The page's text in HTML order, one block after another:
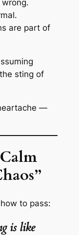
are part of
sting of
—
to pass:
is like